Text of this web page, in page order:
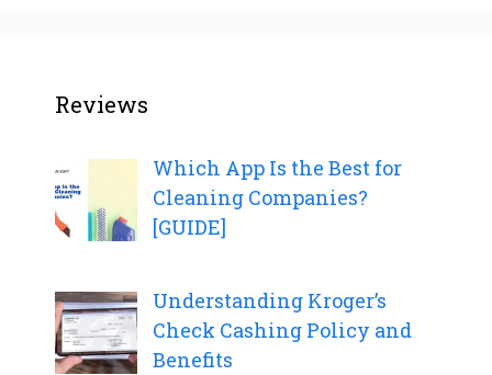
Reviews
Which App Is the Best for
Cleaning Companies?
[GUIDE]
Understanding Kroger’s
Check Cashing Policy and
Benefits